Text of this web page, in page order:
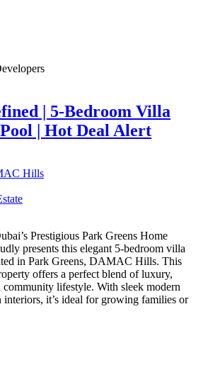
| 5-Bedroom Villa
| Hot Deal Alert
Hills
Prestigious Park Greens Home
presents this elegant 5-bedroom villa
in Park Greens, DAMAC Hills. This
offers a perfect blend of luxury,
community lifestyle. With sleek modern
interiors, it’s ideal for growing families or